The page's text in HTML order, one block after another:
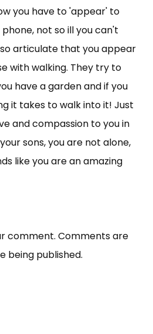
you have to 'appear' to
not so ill you can't
articulate that you appear
with walking. They try to
have a garden and if you
it takes to walk into it! Just
and compassion to you in
sons, you are not alone,
like you are an amazing
comment. Comments are
being published.